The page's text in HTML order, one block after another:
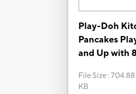
Play-Doh
Pancakes
and Up with
File Size :704.88
KB